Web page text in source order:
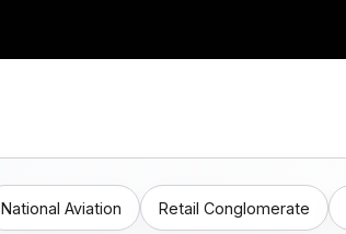
National Aviation Retail Conglomerate